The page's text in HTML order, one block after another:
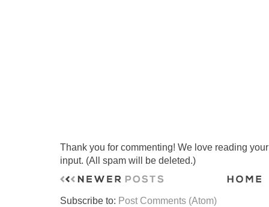
Thank you for commenting! We love reading
input. (All spam will be deleted.)
Subscribe to: Post Comments (Atom)